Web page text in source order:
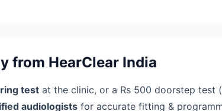
from HearClear India
test at the clinic, or a Rs 500 doorstep test
audiologists for accurate fitting &